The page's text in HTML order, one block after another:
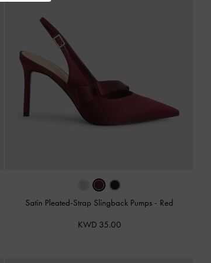
Satin Pleated-Strap Slingback Pumps - Red
KWD 35.00